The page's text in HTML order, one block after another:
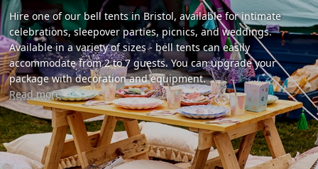
Hire one of our bell tents in Bristol, available for intimate
celebrations, sleepover parties, picnics, and weddings.
Available in a variety of sizes - bell tents can easily
accommodate from 2 to 7 guests. You can upgrade your
package with decoration and equipment.
Read more